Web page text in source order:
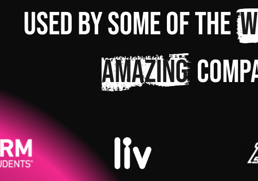
Used by some of the
amazing